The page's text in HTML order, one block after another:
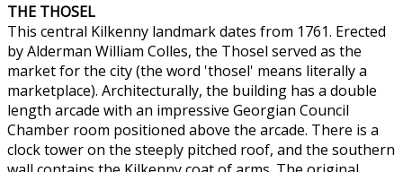
THE THOSEL
This central Kilkenny landmark dates from 1761. Erected
by Alderman William Colles, the Thosel served as the
market for the city (the word 'thosel' means literally a
marketplace). Architecturally, the building has a double
length arcade with an impressive Georgian Council
Chamber room positioned above the arcade. There is a
clock tower on the steeply pitched roof, and the southern